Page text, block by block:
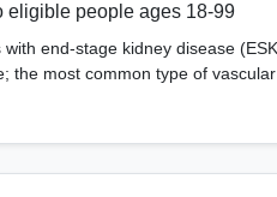
eligible people ages 18-99
with end-stage kidney disease
the most common type of